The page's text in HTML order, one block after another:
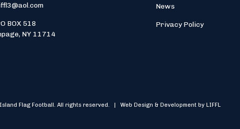
BOX 518
NY 11714
News
Privacy Policy
Flag Football. All rights reserved. | Web Design & Development by LIFFL